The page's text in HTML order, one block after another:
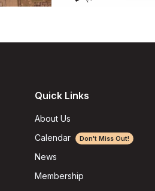
Quick Links
About Us
Calendar
Don't Miss Out!
News
Membership